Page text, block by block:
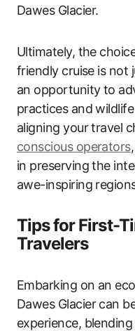
Dawes Glacier.
Ultimately, the
friendly cruise is not
an opportunity to
practices and
aligning your travel
conscious operators
in preserving the
awe-inspiring
Tips for First-
Travelers
Embarking on an
Dawes Glacier can
experience,